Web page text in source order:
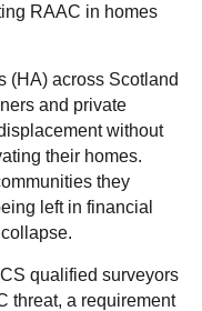
RAAC in homes
(HA) across Scotland
and private
without
their homes.
they
left in financial
qualified surveyors
threat, a requirement